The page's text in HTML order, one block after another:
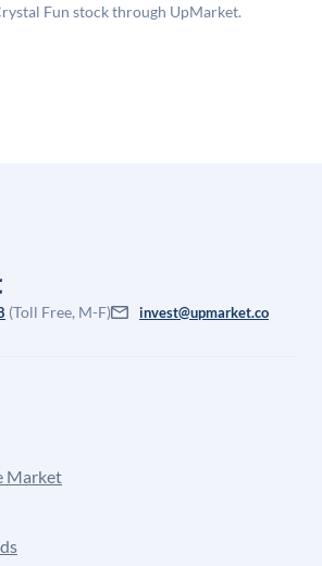
to the public comp multiple to account
Fun stock through UpMarket.
(Toll Free, M-F) invest@upmarket.co
Market